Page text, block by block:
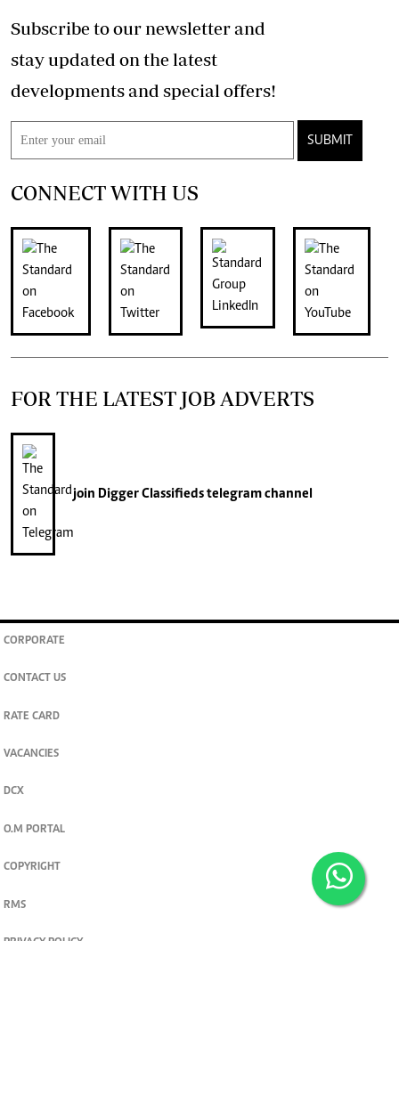
Subscribe to our newsletter and
stay updated on the latest
developments and special offers!
SUBMIT
CONNECT WITH US
FOR THE LATEST JOB ADVERTS
join Digger Classifiedstelegram channel
CORPORATE
CONTACT US
RATE CARD
VACANCIES
DCX
O.M PORTAL
COPYRIGHT
RMS
PRIVACY POLICY